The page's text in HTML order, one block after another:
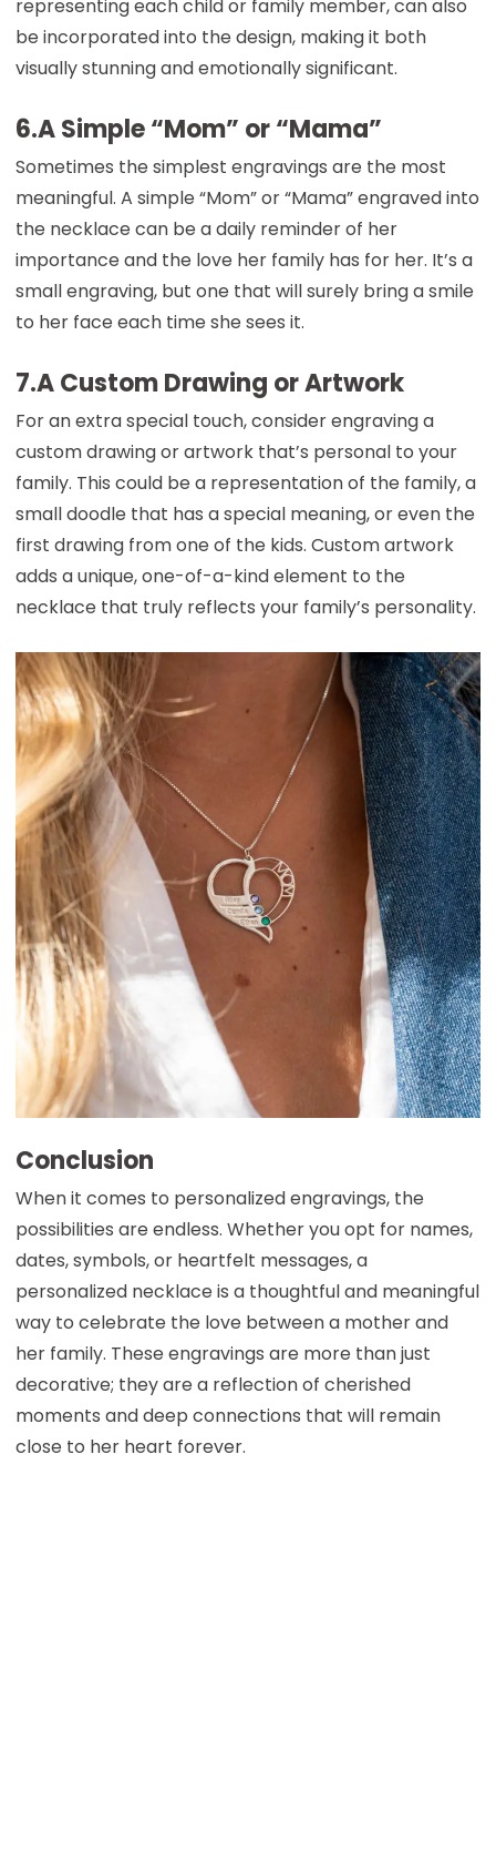
representing each child or family member, can also
be incorporated into the design, making it both
visually stunning and emotionally significant.
6.A Simple “Mom” or “Mama”
Sometimes the simplest engravings are the most
meaningful. A simple “Mom” or “Mama” engraved into
the necklace can be a daily reminder of her
importance and the love her family has for her. It’s a
small engraving, but one that will surely bring a smile
to her face each time she sees it.
7.A Custom Drawing or Artwork
For an extra special touch, consider engraving a
custom drawing or artwork that’s personal to your
family. This could be a representation of the family, a
small doodle that has a special meaning, or even the
first drawing from one of the kids. Custom artwork
adds a unique, one-of-a-kind element to the
necklace that truly reflects your family’s personality.
Conclusion
When it comes to personalized engravings, the
possibilities are endless. Whether you opt for names,
dates, symbols, or heartfelt messages, a
personalized necklace is a thoughtful and meaningful
way to celebrate the love between a mother and
her family. These engravings are more than just
decorative; they are a reflection of cherished
moments and deep connections that will remain
close to her heart forever.